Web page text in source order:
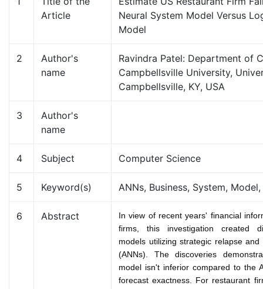
Article
Neural System Model Versus
Model
2
Author's
name
Ravindra Patel: Department of
Campbellsville University,
Campbellsville, KY, USA
3
Author's
name
4 Subject Computer Science
5 Keyword(s) ANNs, Business, System,
6 Abstract
In view of recent years' financial
firms, this investigation created
models utilizing strategic relapse
(ANNs). The discoveries
model isn't inferior compared to the
forecast exactness. For restaurant